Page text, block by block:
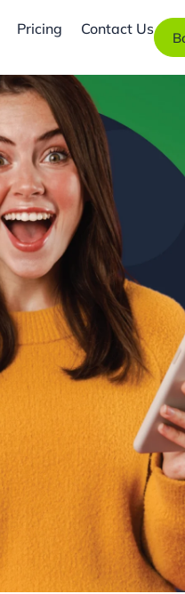
Pricing Contact Us